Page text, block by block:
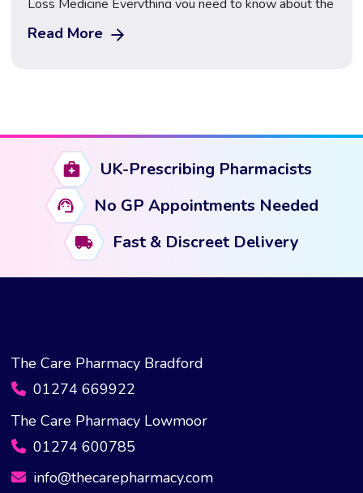
Loss Medicine Everything you need to know about the
next generation of obesity treatment — and what
happens when it’s combined with a GLP-1. Updated
Read More
UK-Prescribing Pharmacists
No GP Appointments Needed
Fast & Discreet Delivery
The Care Pharmacy Bradford
01274 669922
The Care Pharmacy Lowmoor
01274 600785
info@thecarepharmacy.com